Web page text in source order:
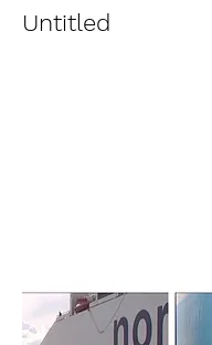
Untitled